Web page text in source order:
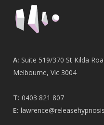
A: Suite 519/370 St Kilda
Melbourne, Vic 3004
T: 0403 821 807
E: